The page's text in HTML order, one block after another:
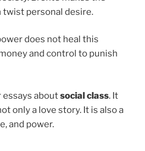
twist personal desire.
does not heal this
and control to punish
aboutsocial class. It
only a love story. It is also a
and power.